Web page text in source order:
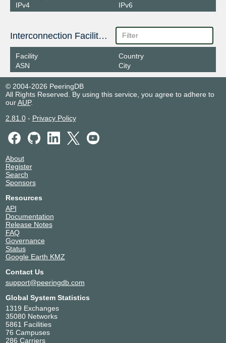
IPv4
IPv6
Interconnection Facilities
Facility
ASN
Country
City
© 2004-2026 PeeringDB
All Rights Reserved. By using this service, you agree to adhere to
ourAUP.
2.81.0- Privacy Policy
About
Register
Search
Sponsors
Resources
API
Documentation
Release Notes
FAQ
Governance
Status
Google Earth KMZ
Contact Us
support@peeringdb.com
Global System Statistics
1319 Exchanges
35080 Networks
5861 Facilities
76 Campuses
286 Carriers